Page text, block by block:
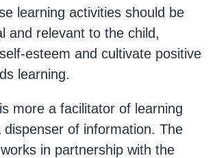
learning activities should be
and relevant to the child,
esteem and cultivate positive
learning.
more a facilitator of learning
dispenser of information. The
in partnership with the